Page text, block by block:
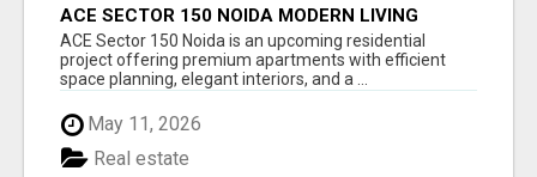
ACE SECTOR 150 NOIDA MODERN LIVING
APARTMENTS
ACE Sector 150 Noida is an upcoming residential
project offering premium apartments with efficient
space planning, elegant interiors, and a ...
May 11, 2026
Real estate